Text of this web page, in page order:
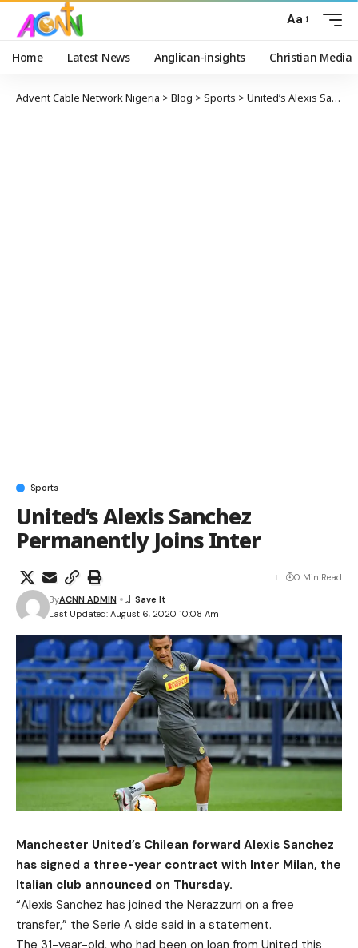
Aa
Home Latest News Anglican-insights Christian Media
Advent Cable Network Nigeria > Blog > Sports > United’s Alexis Sanchez Permanently Joins Inter
Sports
United’s Alexis Sanchez
Permanently Joins Inter
Last Updated: August 6, 2020 10:08 Am
ByACNN ADMIN
0 Min Read
Manchester United’s Chilean forward Alexis Sanchez
has signed a three-year contract with Inter Milan, the
Italian club announced on Thursday.
“Alexis Sanchez has joined the Nerazzurri on a free
transfer,” the Serie A side said in a statement.
The 31-year-old, who had been on loan from United this